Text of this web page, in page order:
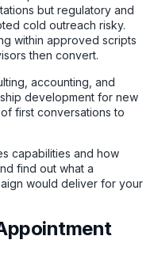
but regulatory and
cold outreach risky.
within approved scripts
then convert.
accounting, and
development for new
first conversations to
capabilities and how
find out what a
would deliver for your